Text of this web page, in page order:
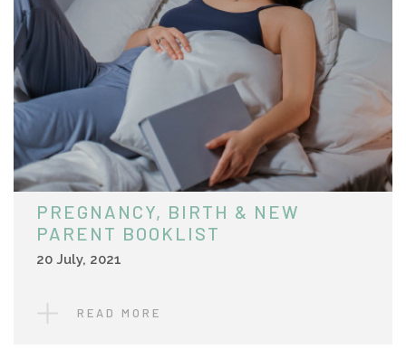
PREGNANCY, BIRTH & NEW
PARENT BOOKLIST
20 July, 2021
READ MORE